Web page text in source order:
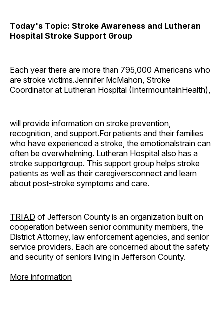
Today's Topic: Stroke Awareness and Lutheran
Hospital Stroke Support Group
Each year there are more than 795,000 Americans who
are stroke victims.Jennifer McMahon, Stroke
Coordinator at Lutheran Hospital (IntermountainHealth),
will provide information on stroke prevention,
recognition, and support.For patients and their families
who have experienced a stroke, the emotionalstrain can
often be overwhelming. Lutheran Hospital also has a
stroke supportgroup. This support group helps stroke
patients as well as their caregiversconnect and learn
about post-stroke symptoms and care.
TRIAD of Jefferson County is an organization built on
cooperation between senior community members, the
District Attorney, law enforcement agencies, and senior
service providers. Each are concerned about the safety
and security of seniors living in Jefferson County.
More information